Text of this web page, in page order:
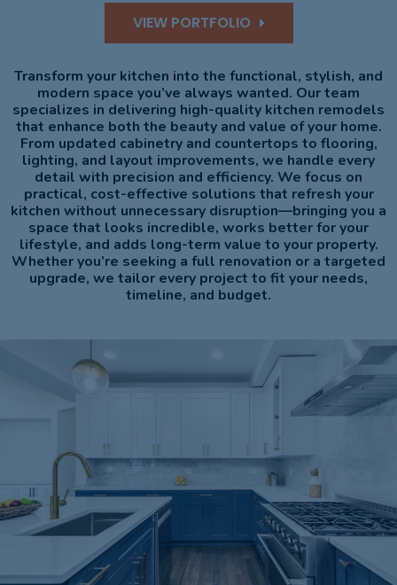
VIEW PORTFOLIO
Transform your kitchen into the functional, stylish, and
modern space you’ve always wanted. Our team
specializes in delivering high-quality kitchen remodels
that enhance both the beauty and value of your home.
From updated cabinetry and countertops to flooring,
lighting, and layout improvements, we handle every
detail with precision and efficiency. We focus on
practical, cost-effective solutions that refresh your
kitchen without unnecessary disruption—bringing you a
space that looks incredible, works better for your
lifestyle, and adds long-term value to your property.
Whether you’re seeking a full renovation or a targeted
upgrade, we tailor every project to fit your needs,
timeline, and budget.